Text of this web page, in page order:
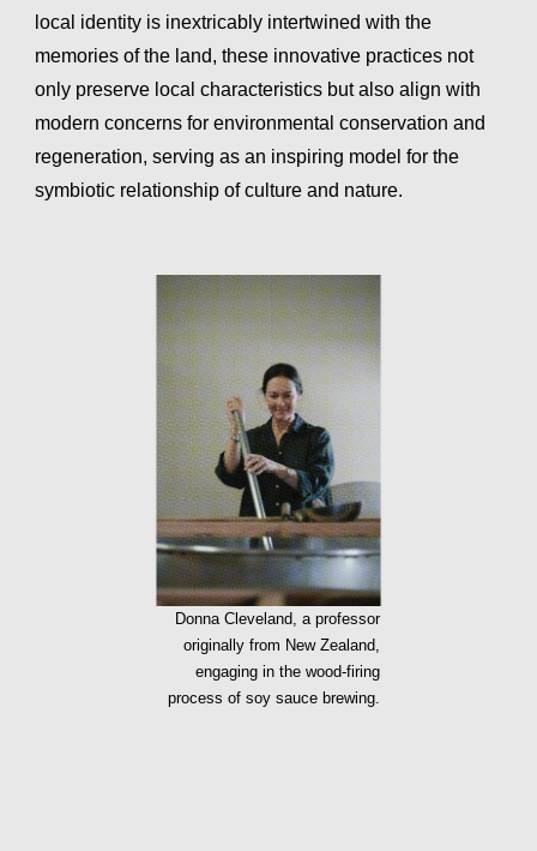
local identity is inextricably intertwined with the
memories of the land, these innovative practices not
only preserve local characteristics but also align with
modern concerns for environmental conservation and
regeneration, serving as an inspiring model for the
symbiotic relationship of culture and nature.
Donna Cleveland, a professor
originally from New Zealand,
engaging in the wood-firing
process of soy sauce brewing.